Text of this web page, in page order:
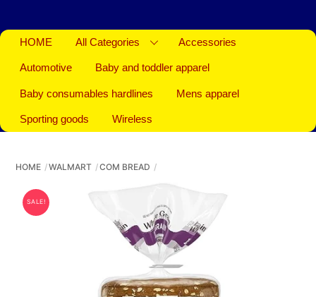
HOME All Categories Accessories
Automotive Baby and toddler apparel
Baby consumables hardlines Mens apparel
Sporting goods Wireless
HOME WALMART COM BREAD
SALE!